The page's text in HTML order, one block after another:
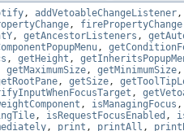
, addVetoableChangeListener
, firePropertyChange
, getAncestorListeners ,
,
, getHeight ,
getMaximumSize , getMinimumSize
, getSize ,
,
, isManagingFocus
, isRequestFocusEnabled ,
, print , printAll ,